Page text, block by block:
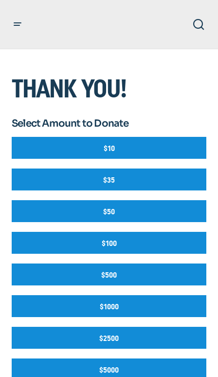
THANK YOU!
Select Amount to Donate
$10
$35
$50
$100
$500
$1000
$2500
$5000